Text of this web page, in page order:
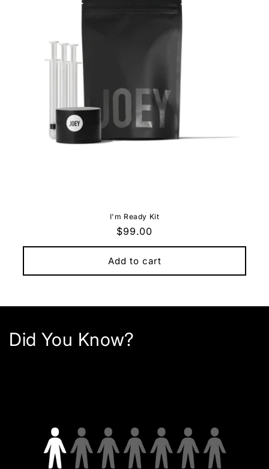
I'm Ready Kit
Regular
price
$99.00
Add to cart
Did You Know?